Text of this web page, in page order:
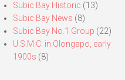
Subic Bay Historic (13)
Subic Bay News (8)
Subic Bay No.1 Group (22)
U.S.M.C. in Olongapo, early
1900s (8)